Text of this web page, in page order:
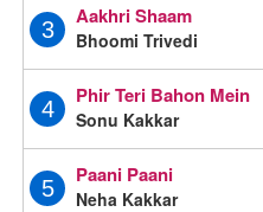
3
Aakhri Shaam
Bhoomi Trivedi
4
Phir Teri Bahon Mein
Sonu Kakkar
5
Paani Paani
Neha Kakkar